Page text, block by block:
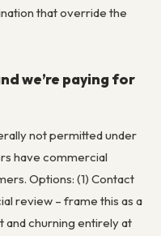
that override the
we’re paying for
not permitted under
have commercial
Options: (1) Contact
review – frame this as a
churning entirely at